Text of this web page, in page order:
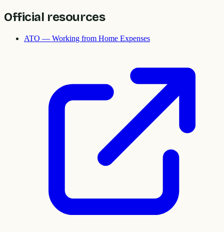
Official resources
ATO — Working from Home Expenses